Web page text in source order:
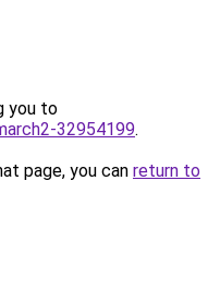
you to
32954199.
page, you can return to